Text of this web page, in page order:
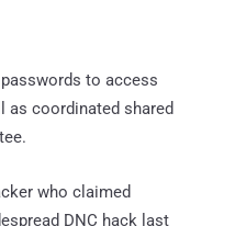
to access
as coordinated shared
who claimed
DNC hack last